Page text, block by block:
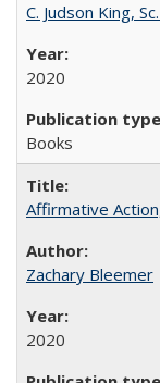
C. Judson King,
2020
Books
Affirmative
Zachary Bleemer
2020